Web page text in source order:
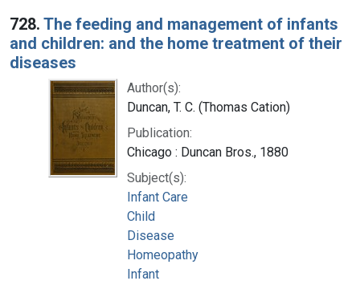
728. The feeding and management of infants
and children: and the home treatment of their
diseases
Author(s):
Duncan, T. C. (Thomas Cation)
Publication:
Chicago : Duncan Bros., 1880
Subject(s):
Infant Care
Child
Disease
Homeopathy
Infant